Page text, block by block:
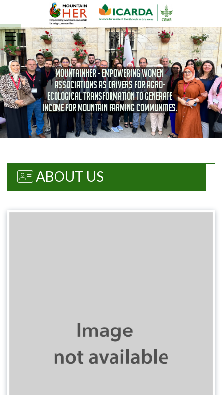
MOUNTAINHER - Empowering women
associations as drivers for agro-
ecological transformation to generate
income for Mountain farming communities.
ABOUT US